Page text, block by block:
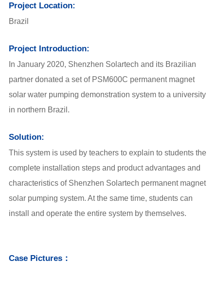
Project Location:
Brazil
Project Introduction:
In January 2020, Shenzhen Solartech and its Brazilian
partner donated a set of PSM600C permanent magnet
solar water pumping demonstration system to a university
in northern Brazil.
Solution:
This system is used by teachers to explain to students the
complete installation steps and product advantages and
characteristics of Shenzhen Solartech permanent magnet
solar pumping system. At the same time, students can
install and operate the entire system by themselves.
Case Pictures：